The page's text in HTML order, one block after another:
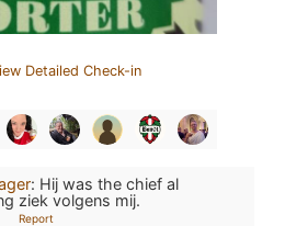
Detailed Check-in
: Hij was the chief al
ziek volgens mij.
Report